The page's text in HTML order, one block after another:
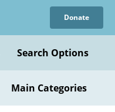
Donate
Search Options
Main Categories